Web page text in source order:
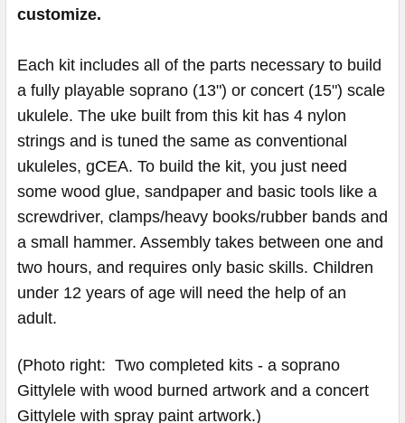
customize.
Each kit includes all of the parts necessary to build
a fully playable soprano (13") or concert (15") scale
ukulele. The uke built from this kit has 4 nylon
strings and is tuned the same as conventional
ukuleles, gCEA. To build the kit, you just need
some wood glue, sandpaper and basic tools like a
screwdriver, clamps/heavy books/rubber bands and
a small hammer. Assembly takes between one and
two hours, and requires only basic skills. Children
under 12 years of age will need the help of an
adult.
(Photo right: Two completed kits - a soprano
Gittylele with wood burned artwork and a concert
Gittylele with spray paint artwork.)